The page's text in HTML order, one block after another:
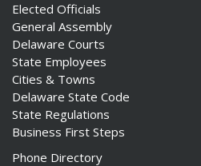
Elected Officials
General Assembly
Delaware Courts
State Employees
Cities & Towns
Delaware State Code
State Regulations
Business First Steps
Phone Directory